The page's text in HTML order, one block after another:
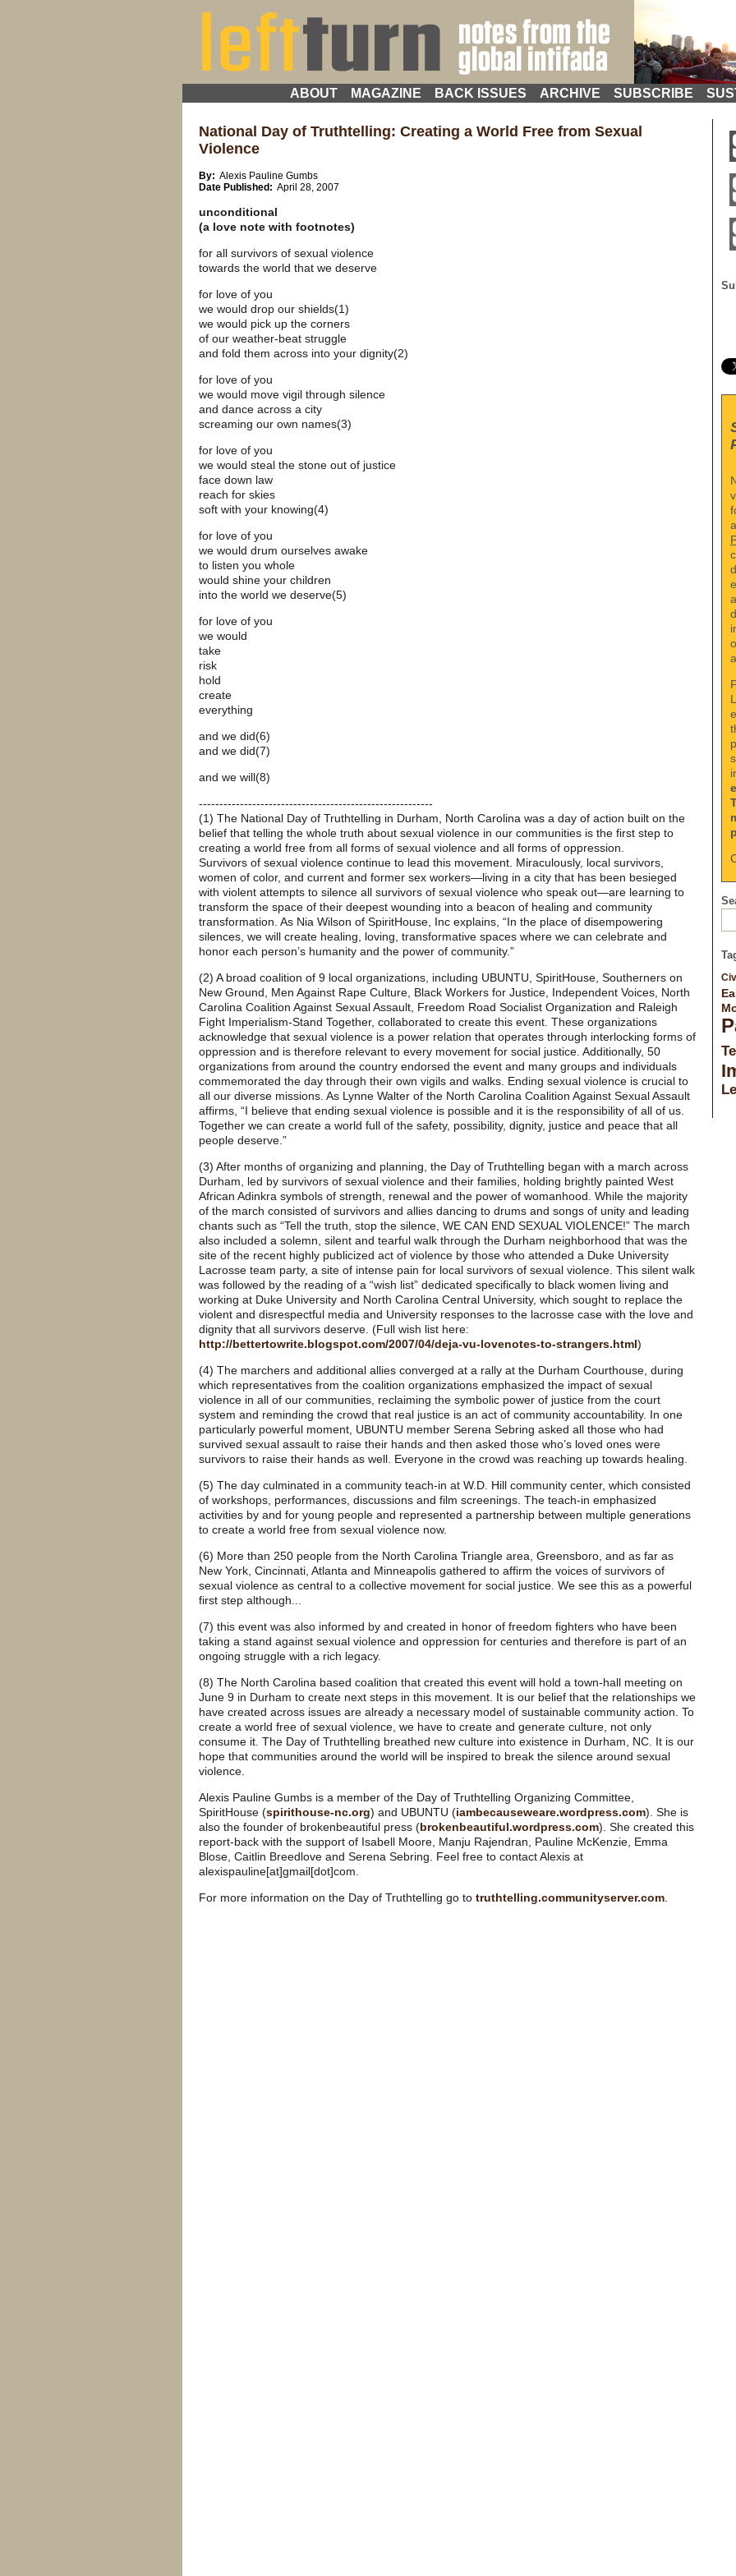
ABOUT MAGAZINE BACK ISSUES ARCHIVE SUBSCRIBE
National Day of Truthtelling: Creating a World Free from Sexual
Violence
By: Alexis Pauline Gumbs
Date Published: April 28, 2007
unconditional
(a love note with footnotes)
for all survivors of sexual violence
towards the world that we deserve
for love of you
we would drop our shields(1)
we would pick up the corners
of our weather-beat struggle
and fold them across into your dignity(2)
for love of you
we would move vigil through silence
and dance across a city
screaming our own names(3)
for love of you
we would steal the stone out of justice
face down law
reach for skies
soft with your knowing(4)
for love of you
we would drum ourselves awake
to listen you whole
would shine your children
into the world we deserve(5)
for love of you
we would
take
risk
hold
create
everything
and we did(6)
and we did(7)
and we will(8)
---------------------------------------------------------
(1) The National Day of Truthtelling in Durham, North Carolina was a day of action built on the
belief that telling the whole truth about sexual violence in our communities is the first step to
creating a world free from all forms of sexual violence and all forms of oppression.
Survivors of sexual violence continue to lead this movement. Miraculously, local survivors,
women of color, and current and former sex workers—living in a city that has been besieged
with violent attempts to silence all survivors of sexual violence who speak out—are learning to
transform the space of their deepest wounding into a beacon of healing and community
transformation. As Nia Wilson of SpiritHouse, Inc explains, “In the place of disempowering
silences, we will create healing, loving, transformative spaces where we can celebrate and
honor each person’s humanity and the power of community.”
(2) A broad coalition of 9 local organizations, including UBUNTU, SpiritHouse, Southerners on
New Ground, Men Against Rape Culture, Black Workers for Justice, Independent Voices, North
Carolina Coalition Against Sexual Assault, Freedom Road Socialist Organization and Raleigh
Fight Imperialism-Stand Together, collaborated to create this event. These organizations
acknowledge that sexual violence is a power relation that operates through interlocking forms of
oppression and is therefore relevant to every movement for social justice. Additionally, 50
organizations from around the country endorsed the event and many groups and individuals
commemorated the day through their own vigils and walks. Ending sexual violence is crucial to
all our diverse missions. As Lynne Walter of the North Carolina Coalition Against Sexual Assault
affirms, “I believe that ending sexual violence is possible and it is the responsibility of all of us.
Together we can create a world full of the safety, possibility, dignity, justice and peace that all
people deserve.”
(3) After months of organizing and planning, the Day of Truthtelling began with a march across
Durham, led by survivors of sexual violence and their families, holding brightly painted West
African Adinkra symbols of strength, renewal and the power of womanhood. While the majority
of the march consisted of survivors and allies dancing to drums and songs of unity and leading
chants such as “Tell the truth, stop the silence, WE CAN END SEXUAL VIOLENCE!” The march
also included a solemn, silent and tearful walk through the Durham neighborhood that was the
site of the recent highly publicized act of violence by those who attended a Duke University
Lacrosse team party, a site of intense pain for local survivors of sexual violence. This silent walk
was followed by the reading of a “wish list” dedicated specifically to black women living and
working at Duke University and North Carolina Central University, which sought to replace the
violent and disrespectful media and University responses to the lacrosse case with the love and
dignity that all survivors deserve. (Full wish list here:
http://bettertowrite.blogspot.com/2007/04/deja-vu-lovenotes-to-strangers.html)
(4) The marchers and additional allies converged at a rally at the Durham Courthouse, during
which representatives from the coalition organizations emphasized the impact of sexual
violence in all of our communities, reclaiming the symbolic power of justice from the court
system and reminding the crowd that real justice is an act of community accountability. In one
particularly powerful moment, UBUNTU member Serena Sebring asked all those who had
survived sexual assault to raise their hands and then asked those who’s loved ones were
survivors to raise their hands as well. Everyone in the crowd was reaching up towards healing.
(5) The day culminated in a community teach-in at W.D. Hill community center, which consisted
of workshops, performances, discussions and film screenings. The teach-in emphasized
activities by and for young people and represented a partnership between multiple generations
to create a world free from sexual violence now.
(6) More than 250 people from the North Carolina Triangle area, Greensboro, and as far as
New York, Cincinnati, Atlanta and Minneapolis gathered to affirm the voices of survivors of
sexual violence as central to a collective movement for social justice. We see this as a powerful
first step although...
(7) this event was also informed by and created in honor of freedom fighters who have been
taking a stand against sexual violence and oppression for centuries and therefore is part of an
ongoing struggle with a rich legacy.
(8) The North Carolina based coalition that created this event will hold a town-hall meeting on
June 9 in Durham to create next steps in this movement. It is our belief that the relationships we
have created across issues are already a necessary model of sustainable community action. To
create a world free of sexual violence, we have to create and generate culture, not only
consume it. The Day of Truthtelling breathed new culture into existence in Durham, NC. It is our
hope that communities around the world will be inspired to break the silence around sexual
violence.
Alexis Pauline Gumbs is a member of the Day of Truthtelling Organizing Committee,
SpiritHouse (spirithouse-nc.org) and UBUNTU (iambecauseweare.wordpress.com). She is
also the founder of brokenbeautiful press (brokenbeautiful.wordpress.com). She created this
report-back with the support of Isabell Moore, Manju Rajendran, Pauline McKenzie, Emma
Blose, Caitlin Breedlove and Serena Sebring. Feel free to contact Alexis at
alexispauline[at]gmail[dot]com.
For more information on the Day of Truthtelling go to truthtelling.communityserver.com